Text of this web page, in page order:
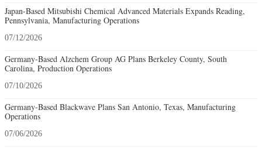
Japan-Based Mitsubishi Chemical Advanced Materials Expands Reading,
Pennsylvania, Manufacturing Operations
07/12/2026
Germany-Based Alzchem Group AG Plans Berkeley County, South
Carolina, Production Operations
07/10/2026
Germany-Based Blackwave Plans San Antonio, Texas, Manufacturing
Operations
07/06/2026